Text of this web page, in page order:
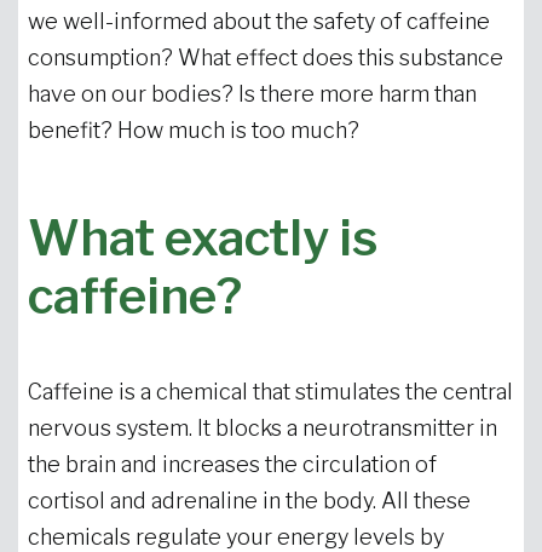
we well-informed about the safety of caffeine
consumption? What effect does this substance
have on our bodies? Is there more harm than
benefit? How much is too much?
What exactly is
caffeine?
Caffeine is a chemical that stimulates the central
nervous system. It blocks a neurotransmitter in
the brain and increases the circulation of
cortisol and adrenaline in the body. All these
chemicals regulate your energy levels by